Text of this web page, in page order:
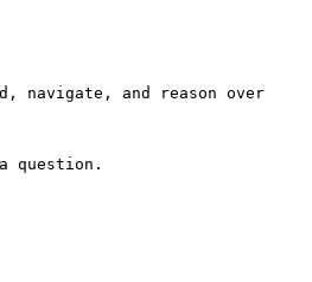
navigate, and reason over
question.